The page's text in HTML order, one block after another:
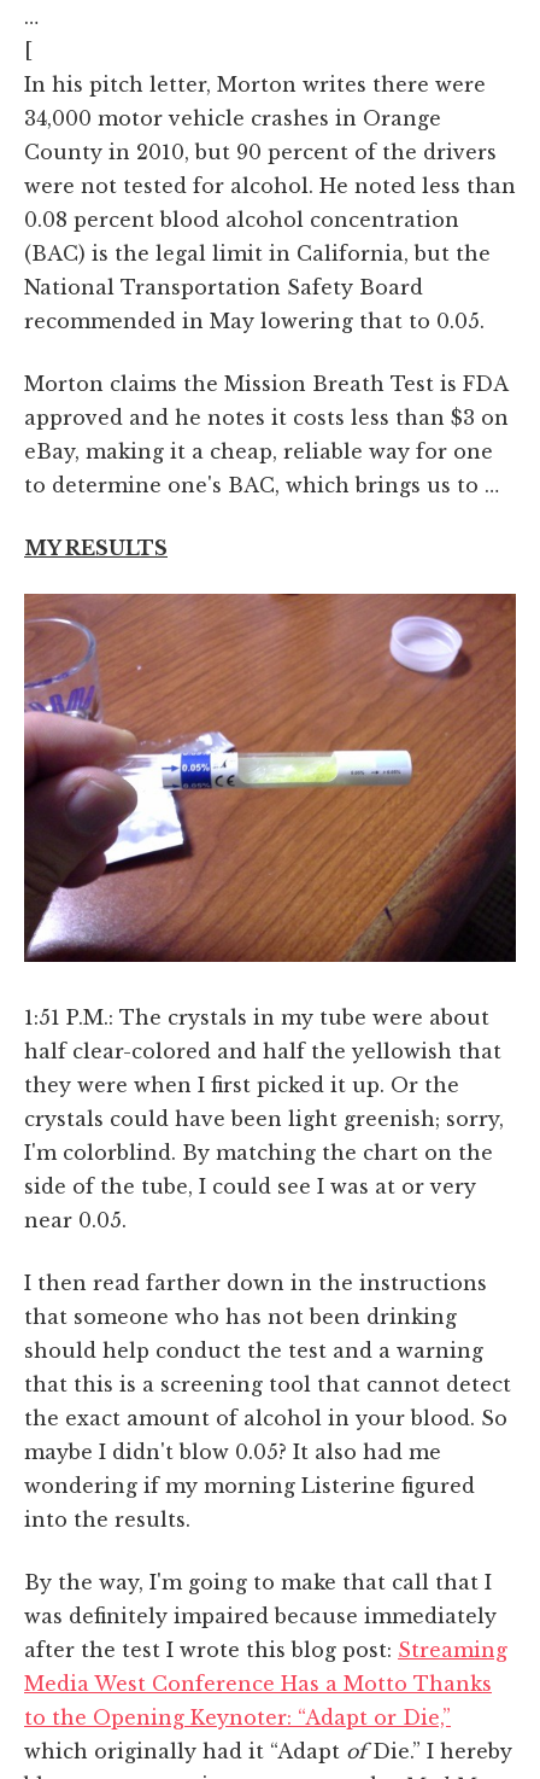
…
[
In his pitch letter, Morton writes there were
34,000 motor vehicle crashes in Orange
County in 2010, but 90 percent of the drivers
were not tested for alcohol. He noted less than
0.08 percent blood alcohol concentration
(BAC) is the legal limit in California, but the
National Transportation Safety Board
recommended in May lowering that to 0.05.
Morton claims the Mission Breath Test is FDA
approved and he notes it costs less than $3 on
eBay, making it a cheap, reliable way for one
to determine one's BAC, which brings us to …
MY RESULTS
1:51 P.M.: The crystals in my tube were about
half clear-colored and half the yellowish that
they were when I first picked it up. Or the
crystals could have been light greenish; sorry,
I'm colorblind. By matching the chart on the
side of the tube, I could see I was at or very
near 0.05.
I then read farther down in the instructions
that someone who has not been drinking
should help conduct the test and a warning
that this is a screening tool that cannot detect
the exact amount of alcohol in your blood. So
maybe I didn't blow 0.05? It also had me
wondering if my morning Listerine figured
into the results.
By the way, I'm going to make that call that I
was definitely impaired because immediately
after the test I wrote this blog post: Streaming
Media West Conference Has a Motto Thanks
to the Opening Keynoter: “Adapt or Die,”
which originally had it “Adapt ofDie.” I hereby